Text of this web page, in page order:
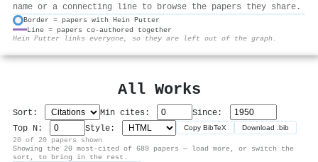
name or a connecting line to browse the papers they share.
Border = papers with Hein Putter
Line = papers co-authored together
Hein Putter links everyone, so they are left out of the graph.
All Works
Sort: Min cites:
Since:
Top N:
Style: Copy BibTeX Download .bib
20 of 20 papers shown
Showing the 20 most-cited of 689 papers — load more, or switch the
sort, to bring in the rest.